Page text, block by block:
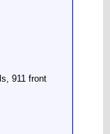
911 front